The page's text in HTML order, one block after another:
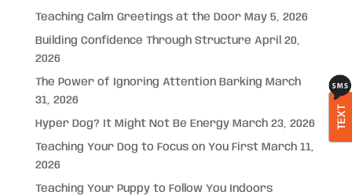
Teaching Calm Greetings at the Door May 5, 2026
Building Confidence Through Structure April 20,
2026
The Power of Ignoring Attention Barking March
31, 2026
Hyper Dog? It Might Not Be Energy March 23, 2026
Teaching Your Dog to Focus on You First March 11,
2026
Teaching Your Puppy to Follow You Indoors
TEXT